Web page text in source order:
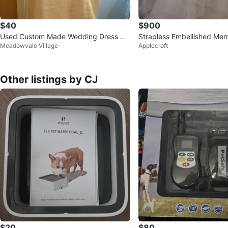
$40
Used Custom Made Wedding Dress wit
h David's Bridal Veil Size 8
Meadowvale Village
$900
Strapless Embellished
ng Dress
Applecroft
Other listings by CJ